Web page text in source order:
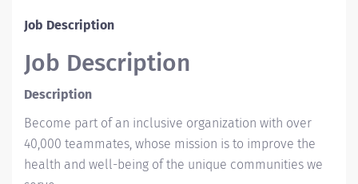
Job Description
Job Description
Description
Become part of an inclusive organization with over
40,000 teammates, whose mission is to improve the
health and well-being of the unique communities we